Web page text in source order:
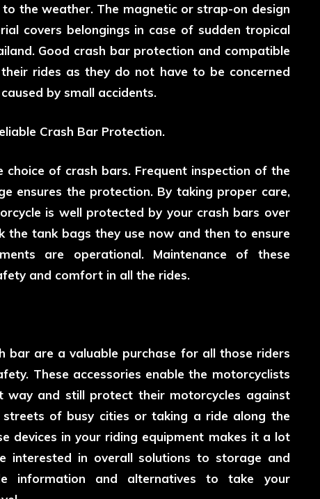
the weather. The magnetic or strap-on design
covers belongings in case of sudden tropical
Good crash bar protection and compatible
rides as they do not have to be concerned
by small accidents.
Crash Bar Protection.
of crash bars. Frequent inspection of the
ensures the protection. By taking proper care,
is well protected by your crash bars over
the tank bags they use now and then to ensure
are operational. Maintenance of these
and comfort in all the rides.
bar are a valuable purchase for all those riders
These accessories enable the motorcyclists
way and still protect their motorcycles against
streets of busy cities or taking a ride along the
devices in your riding equipment makes it a lot
interested in overall solutions to storage and
information and alternatives to take your